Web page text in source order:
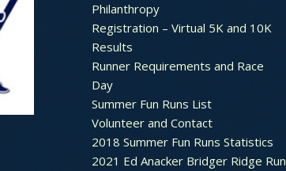
Philanthropy
Registration – Virtual 5K and 10K
Results
Runner Requirements and Race
Day
Summer Fun Runs List
Volunteer and Contact
2018 Summer Fun Runs Statistics
2021 Ed Anacker Bridger Ridge Run